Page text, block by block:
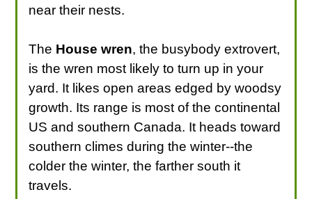
near their nests.
The House wren, the busybody extrovert,
is the wren most likely to turn up in your
yard. It likes open areas edged by woodsy
growth. Its range is most of the continental
US and southern Canada. It heads toward
southern climes during the winter--the
colder the winter, the farther south it
travels.